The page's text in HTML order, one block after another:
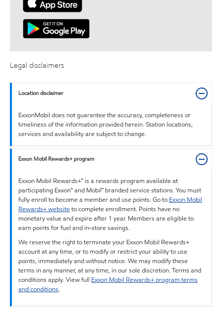
Legal disclaimers
Location disclaimer
ExxonMobil does not guarantee the accuracy, completeness or
timeliness of the information provided herein. Station locations,
services and availability are subject to change.
Exxon Mobil Rewards+ program
Exxon Mobil Rewards+™ is a rewards program available at
participating Exxon™ and Mobil™ branded service stations. You must
fully enroll to become a member and use points. Go to Exxon Mobil
Rewards+ websiteto complete enrollment. Points have no
monetary value and expire after 1 year. Members are eligible to
earn points for fuel and in-store savings.
We reserve the right to terminate your Exxon Mobil Rewards+
account at any time, or to modify or restrict your ability to use
points, immediately and without notice. We may modify these
terms in any manner, at any time, in our sole discretion. Terms and
conditions apply. View full Exxon Mobil Rewards+ program terms
and conditions.